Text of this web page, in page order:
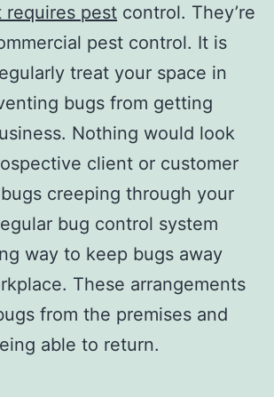
requires pest control. They’re
pest control. It is
treat your space in
bugs from getting
Nothing would look
client or customer
creeping through your
bug control system
way to keep bugs away
These arrangements
from the premises and
able to return.